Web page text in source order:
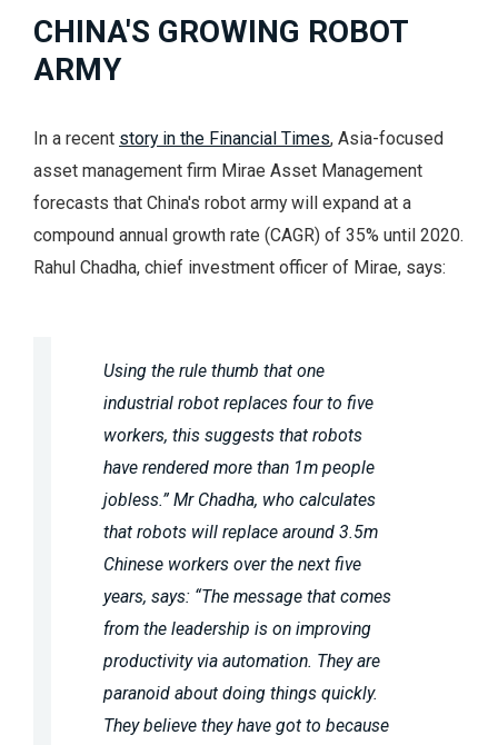
CHINA'S GROWING ROBOT
ARMY
In a recent story in the Financial Times, Asia-focused
asset management firm Mirae Asset Management
forecasts that China's robot army will expand at a
compound annual growth rate (CAGR) of 35% until 2020.
Rahul Chadha, chief investment officer of Mirae, says:
Using the rule thumb that one
industrial robot replaces four to five
workers, this suggests that robots
have rendered more than 1m people
jobless.” Mr Chadha, who calculates
that robots will replace around 3.5m
Chinese workers over the next five
years, says: “The message that comes
from the leadership is on improving
productivity via automation. They are
paranoid about doing things quickly.
They believe they have got to because